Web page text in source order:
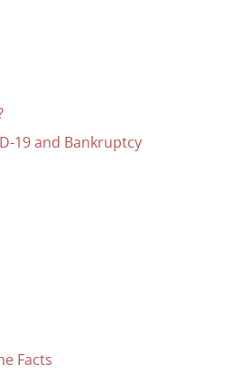
19 and Bankruptcy
Facts